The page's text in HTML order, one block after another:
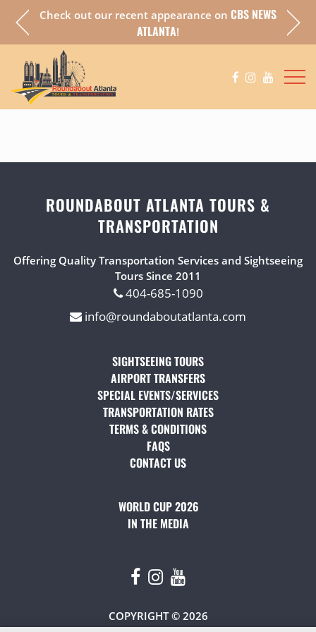
fully Check out our recent appearance on CBS NEWS
ATLANTA!
ROUNDABOUT ATLANTA TOURS &
TRANSPORTATION
Offering Quality Transportation Services and Sightseeing
Tours Since 2011
404-685-1090
info@roundaboutatlanta.com
SIGHTSEEING TOURS
AIRPORT TRANSFERS
SPECIAL EVENTS/SERVICES
TRANSPORTATION RATES(OPENS IN A NEW TAB)
TERMS & CONDITIONS
FAQS(OPENS IN A NEW TAB)
CONTACT US
WORLD CUP 2026
IN THE MEDIA
COPYRIGHT © 2026